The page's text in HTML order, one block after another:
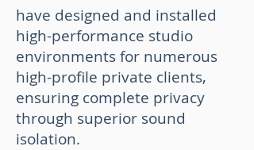
have designed and installed
high-performance studio
environments for numerous
high-profile private clients,
ensuring complete privacy
through superior sound
isolation.